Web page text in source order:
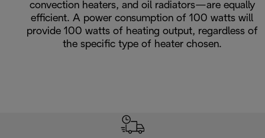
convection heaters, and oil radiators—are equally
efficient. A power consumption of 100 watts will
provide 100 watts of heating output, regardless of
the specific type of heater chosen.